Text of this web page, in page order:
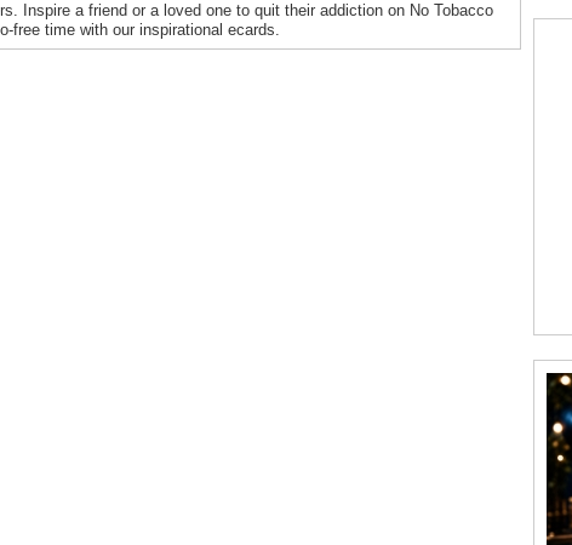
Inspire a friend or a loved one to quit their addiction on No Tobacco
free time with our inspirational ecards.